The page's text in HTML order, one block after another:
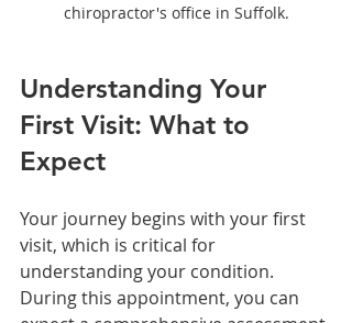
chiropractor's office in Suffolk.
Understanding Your
First Visit: What to
Expect
Your journey begins with your first
visit, which is critical for
understanding your condition.
During this appointment, you can